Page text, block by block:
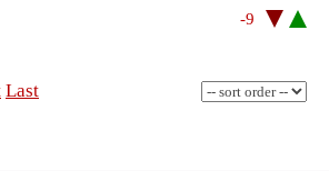
-9
Last